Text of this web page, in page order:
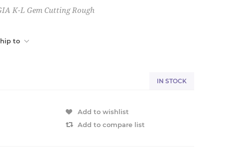
K-L Gem Cutting Rough
to
IN STOCK
Add to wishlist
Add to compare list